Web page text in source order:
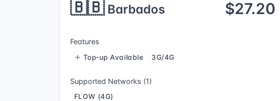
🇧🇧Barbados $27.20
Features
Top-up Available 3G/4G
Supported Networks (1)
FLOW (4G)